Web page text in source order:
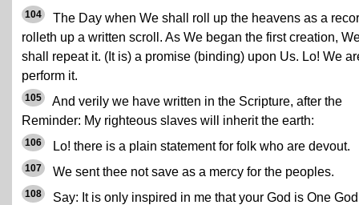
104
The Day when We shall roll up the heavens as a
rolleth up a written scroll. As We began the first creation,
shall repeat it. (It is) a promise (binding) upon Us. Lo! We
perform it.
105
And verily we have written in the Scripture, after the
Reminder: My righteous slaves will inherit the earth:
106 Lo! there is a plain statement for folk who are devout.
107 We sent thee not save as a mercy for the peoples.
108
Say: It is only inspired in me that your God is One